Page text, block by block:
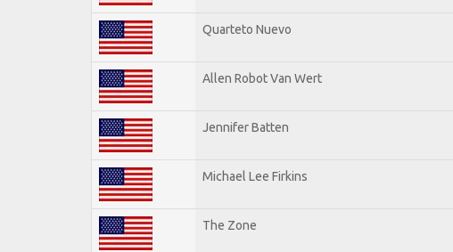
Quarteto Nuevo
Allen Robot Van Wert
Jennifer Batten
Michael Lee Firkins
The Zone